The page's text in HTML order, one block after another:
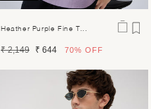
Heather Purple Fine T...
Regular
₹ 2,149
Sale
₹ 644 70% OFF